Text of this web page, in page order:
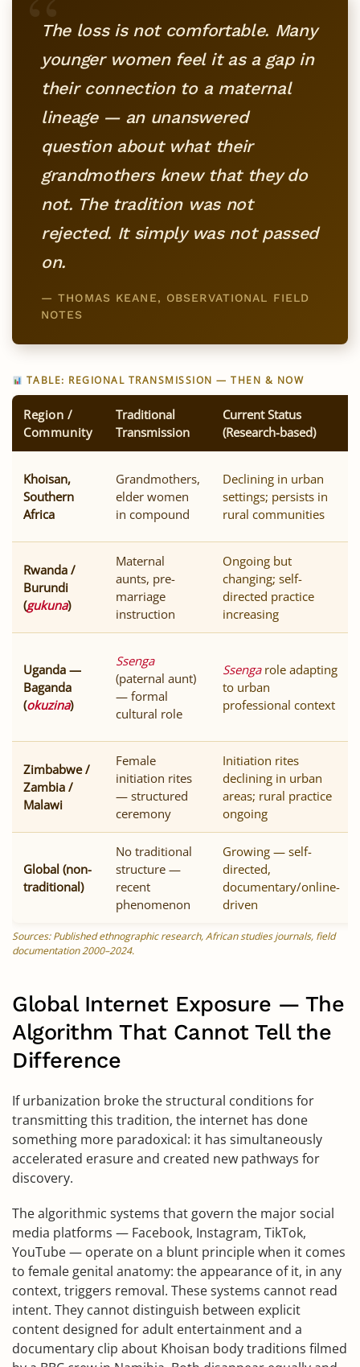
“
The loss is not comfortable. Many
younger women feel it as a gap in
their connection to a maternal
lineage — an unanswered
question about what their
grandmothers knew that they do
not. The tradition was not
rejected. It simply was not passed
on.
— THOMAS KEANE, OBSERVATIONAL FIELD
NOTES
TABLE: REGIONAL TRANSMISSION — THEN & NOW
Region /
Community
Traditional
Transmission
Current Status
(Research-based)
Khoisan,
Southern
Africa
Grandmothers,
elder women
in compound
Declining in urban
settings; persists in
rural communities
Rwanda /
Burundi
(gukuna)
Maternal
aunts, pre-
marriage
instruction
Ongoing but
changing; self-
directed practice
increasing
Uganda —
Baganda
(okuzina)
Ssenga
(paternal aunt)
— formal
cultural role
Ssengarole adapting
to urban
professional context
Zimbabwe /
Zambia /
Malawi
Female
initiation rites
— structured
ceremony
Initiation rites
declining in urban
areas; rural practice
ongoing
Global (non-
traditional)
No traditional
structure —
recent
phenomenon
Growing — self-
directed,
documentary/online-
driven
Sources: Published ethnographic research, African studies journals, field
documentation 2000–2024.
Global Internet Exposure — The
Algorithm That Cannot Tell the
Difference
If urbanization broke the structural conditions for
transmitting this tradition, the internet has done
something more paradoxical: it has simultaneously
accelerated erasure and created new pathways for
discovery.
The algorithmic systems that govern the major social
media platforms — Facebook, Instagram, TikTok,
YouTube — operate on a blunt principle when it comes
to female genital anatomy: the appearance of it, in any
context, triggers removal. These systems cannot read
intent. They cannot distinguish between explicit
content designed for adult entertainment and a
documentary clip about Khoisan body traditions filmed